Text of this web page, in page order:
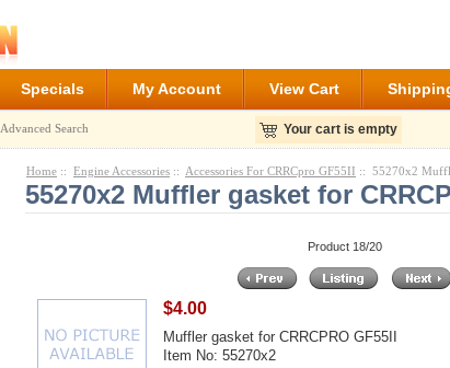
Specials My Account View Cart
Advanced Search Your cart is empty
Home :: Engine Accessories :: Accessories For CRRCpro GF55II :: 55270x2
55270x2 Muffler gasket for
Product 18/20
$4.00
Muffler gasket for CRRCPRO GF55II
Item No: 55270x2